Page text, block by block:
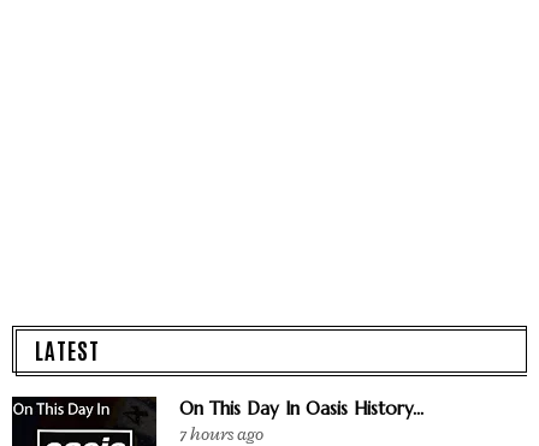
LATEST
On This Day In Oasis History...
7 hours ago